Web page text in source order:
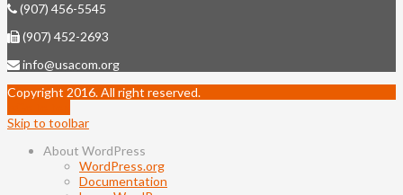
(907) 456-5545
(907) 452-2693
info@usacom.org
Copyright 2016. All right reserved.
Skip to toolbar
About WordPress
WordPress.org
Documentation